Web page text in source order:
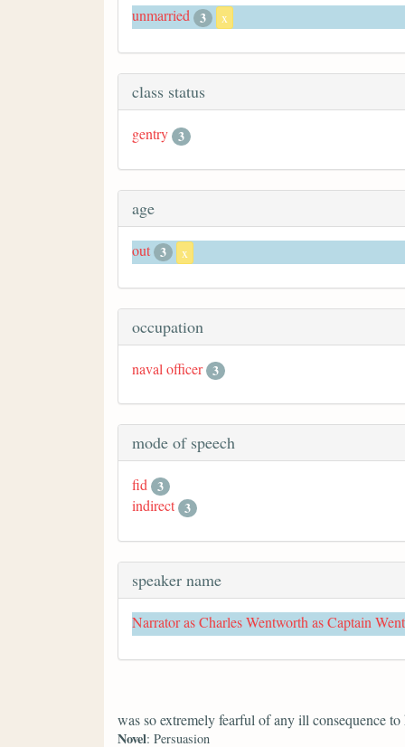
unmarried 3 x
class status
gentry 3
age
out 3 x
occupation
naval officer 3
mode of speech
fid 3
indirect 3
speaker name
Narrator as Charles Wentworth as Captain
was so extremely fearful of any ill consequence
Novel: Persuasion